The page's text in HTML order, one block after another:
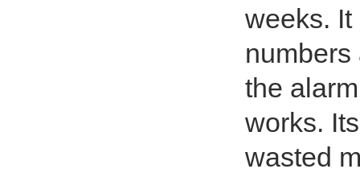
weeks.
numbers
the
works.
wasted